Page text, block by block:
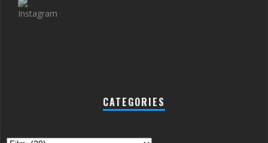
CATEGORIES